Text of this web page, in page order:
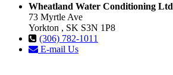
Wheatland Water Conditioning Ltd
73 Myrtle Ave
Yorkton , SK S3N 1P8
(306) 782-1011
E-mail Us